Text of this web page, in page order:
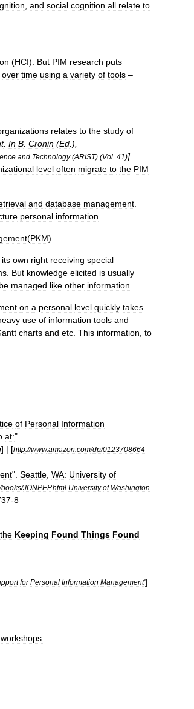
and social cognition all relate to
(HCI). But PIM research puts
over time using a variety of tools –
relates to the study of
. In B Cronin (Ed .),
and Technology(ARIST) (Vol 41 )] .
level often migrate to the PIM
and database management
personal information
(PKM).
its own right receiving special
But knowledge elicited is usually
be managed like other information
on a personal level quickly takes
use of information tools and
charts and etc This information to
of Personal Information
at:"
] | [http://www.amazon com/dp/0123708664
". Seattle WA: University of
/books/JONPEP.html University of Washington
-8
the Keeping Found Things Found
for Personal Information Management']
workshops: